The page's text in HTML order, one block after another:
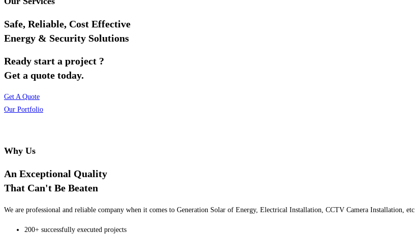
Safe, Reliable, Cost Effective
Energy & Security Solutions
Ready start a project ?
Get a quote today.
Get A Quote
Our Portfolio
Why Us
An Exceptional Quality
That Can't Be Beaten
We are professional and reliable company when it comes to Generation Solar of Energy, Electrical Installation, CCTV Camera Installation, etc.
200+ successfully executed projects